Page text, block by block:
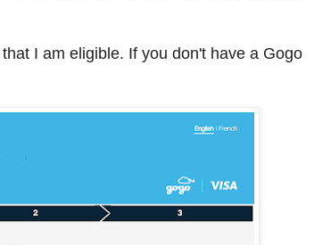
I am eligible. If you don't have a Gogo